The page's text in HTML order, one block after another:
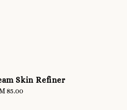
Skin Refiner
Regular
85.00